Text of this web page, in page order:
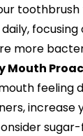
more
Mouth
feeling
increase